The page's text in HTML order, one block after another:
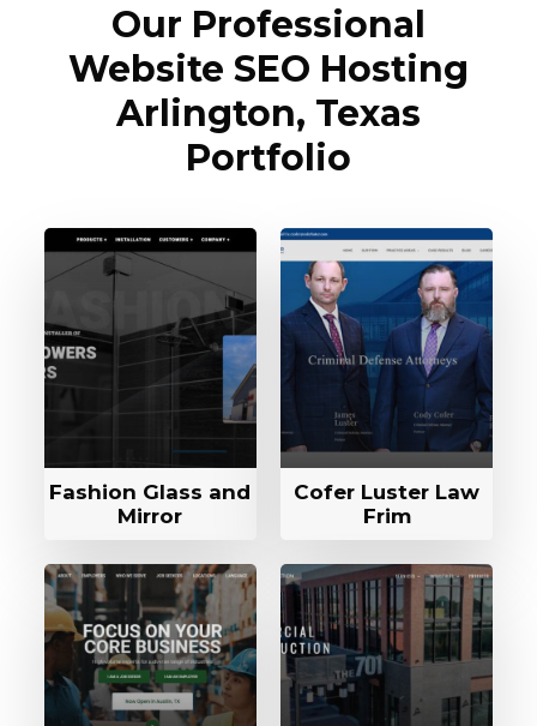
Our Professional
Website SEO Hosting
Arlington, Texas
Portfolio
Fashion Glass and
Mirror
Cofer Luster Law
Frim